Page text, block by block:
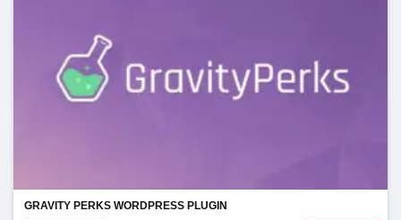
GRAVITY PERKS WORDPRESS PLUGIN